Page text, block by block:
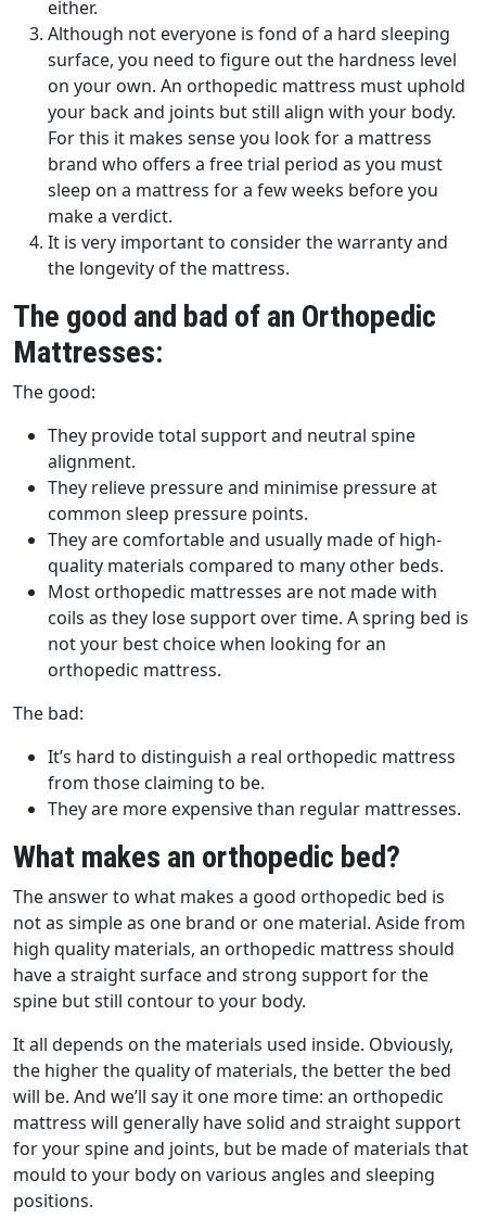
either.
Although not everyone is fond of a hard sleeping
surface, you need to figure out the hardness level
on your own. An orthopedic mattress must uphold
your back and joints but still align with your body.
For this it makes sense you look for a mattress
brand who offers a free trial period as you must
sleep on a mattress for a few weeks before you
make a verdict.
It is very important to consider the warranty and
the longevity of the mattress.
The good and bad of an Orthopedic
Mattresses:
The good:
They provide total support and neutral spine
alignment.
They relieve pressure and minimise pressure at
common sleep pressure points.
They are comfortable and usually made of high-
quality materials compared to many other beds.
Most orthopedic mattresses are not made with
coils as they lose support over time. A spring bed is
not your best choice when looking for an
orthopedic mattress.
The bad:
It’s hard to distinguish a real orthopedic mattress
from those claiming to be.
They are more expensive than regular mattresses.
What makes an orthopedic bed?
The answer to what makes a good orthopedic bed is
not as simple as one brand or one material. Aside from
high quality materials, an orthopedic mattress should
have a straight surface and strong support for the
spine but still contour to your body.
It all depends on the materials used inside. Obviously,
the higher the quality of materials, the better the bed
will be. And we’ll say it one more time: an orthopedic
mattress will generally have solid and straight support
for your spine and joints, but be made of materials that
mould to your body on various angles and sleeping
positions.